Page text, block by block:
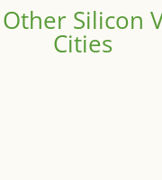
Silicon
Cities